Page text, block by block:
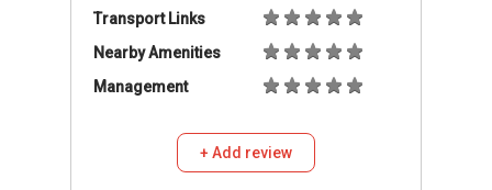
Transport Links
Nearby Amenities
Management
+ Add review